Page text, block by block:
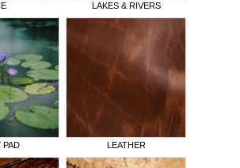
LAKES & RIVERS
PAD LEATHER